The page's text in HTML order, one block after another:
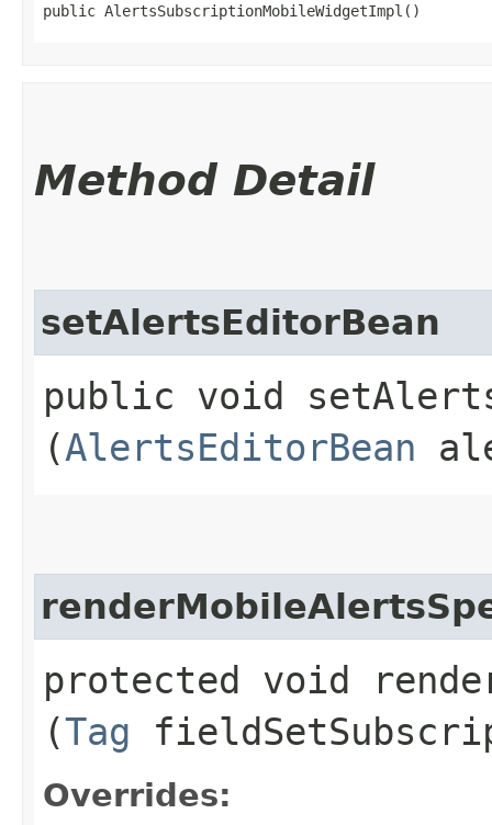
public AlertsSubscriptionMobileWidgetImpl()
Method Detail
setAlertsEditorBean
public void
(AlertsEditorBean
protected void
(Tag
Overrides: